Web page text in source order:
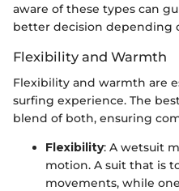
aware of these types can
better decision depending
Flexibility and Warmth
Flexibility and warmth are
surfing experience. The
blend of both, ensuring
Flexibility: A wetsuit
motion. A suit that is
movements, while